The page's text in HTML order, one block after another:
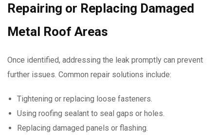
Repairing or Replacing Damaged
Metal Roof Areas
Once identified, addressing the leak promptly can prevent
further issues. Common repair solutions include:
Tightening or replacing loose fasteners.
Using roofing sealant to seal gaps or holes.
Replacing damaged panels or flashing.